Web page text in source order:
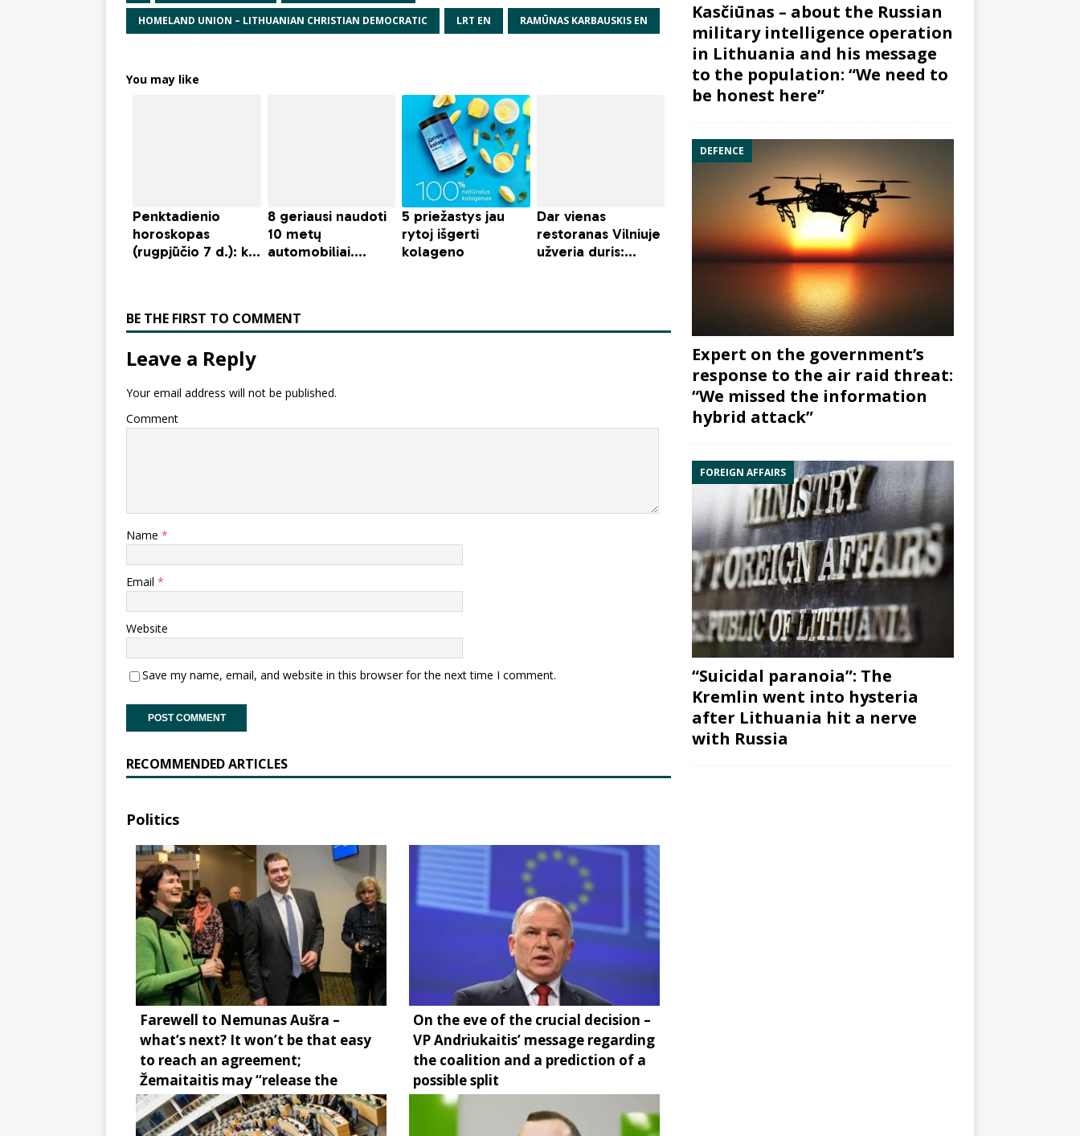
HOMELAND UNION – LITHUANIAN CHRISTIAN DEMOCRATIC LRT EN RAMŪNAS KARBAUSKIS EN
You may like
BE THE FIRST TO COMMENT
Leave a Reply
Your email address will not be published.
Comment
Name *
Email *
Website
Save my name, email, and website in this browser for the next time I comment.
RECOMMENDED ARTICLES
Politics
Farewell to Nemunas Aušra –
what’s next? It won’t be that easy
to reach an agreement;
Žemaitaitis may “release the
brake”
On the eve of the crucial decision –
VP Andriukaitis’ message regarding
the coalition and a prediction of a
possible split
Kasčiūnas – about the Russian
military intelligence operation
in Lithuania and his message
to the population: “We need to
be honest here”
DEFENCE
Expert on the government’s
response to the air raid threat:
“We missed the information
hybrid attack”
FOREIGN AFFAIRS
“Suicidal paranoia”: The
Kremlin went into hysteria
after Lithuania hit a nerve
with Russia